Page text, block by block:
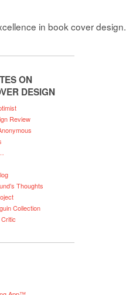
in book cover design.
ON
DESIGN
Review
Thoughts
Collection